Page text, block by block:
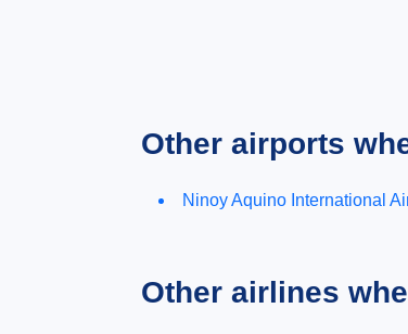
Other airports
Ninoy Aquino International
Other airlines